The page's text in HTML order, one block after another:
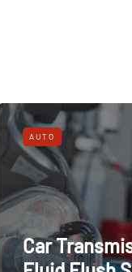
AUTO
Car